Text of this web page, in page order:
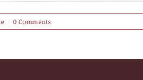
| 0 Comments